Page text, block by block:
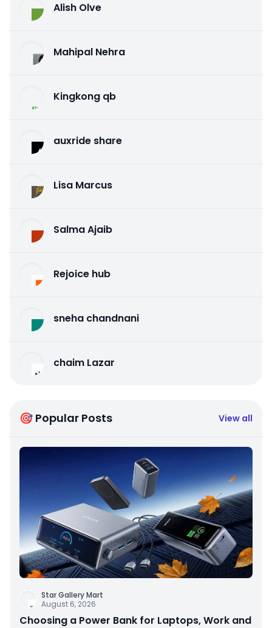
Alish Olve
Mahipal Nehra
Kingkong qb
auxride share
Lisa Marcus
Salma Ajaib
Rejoice hub
sneha chandnani
chaim Lazar
🎯 Popular Posts View all
Star Gallery Mart
August 6, 2026
Choosing a Power Bank for Laptops, Work and